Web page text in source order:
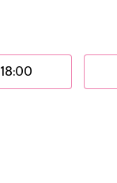
18:00